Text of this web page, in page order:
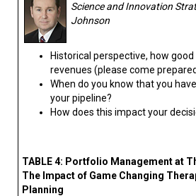
Science and Innovation
Johnson
Historical perspective, how
revenues (please come
When do you know that you
your pipeline?
How does this impact your
TABLE 4: Portfolio Management at
The Impact of Game Changing
Planning